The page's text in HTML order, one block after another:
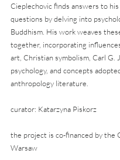
Cieplechovic finds answers to
questions by delving into
Buddhism. His work weaves
together, incorporating
art, Christian symbolism, Carl G.
psychology, and concepts
anthropology literature.
curator: Katarzyna Piskorz
the project is co-financed by the
Warsaw